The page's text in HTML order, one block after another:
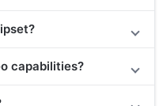
capabilities?